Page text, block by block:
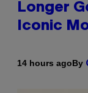
Longer
Iconic
14 hours agoBy